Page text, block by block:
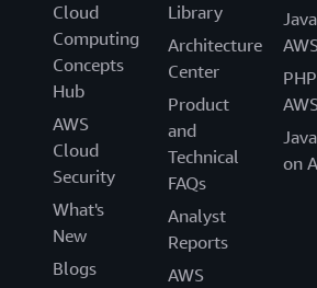
Cloud
Computing
Concepts
Hub
AWS
Cloud
Security
What's
New
Blogs
Library
Architecture
Center
Product
and
Technical
FAQs
Analyst
Reports
AWS
on